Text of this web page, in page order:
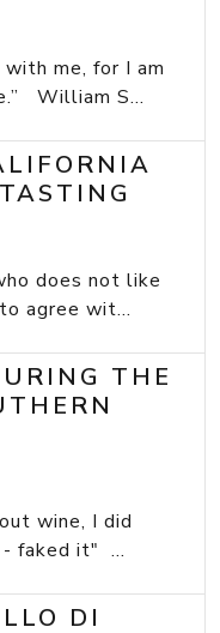
me, for I am
William S...
does not like
agree wit...
THE
wine, I did
faked it" ...
DI